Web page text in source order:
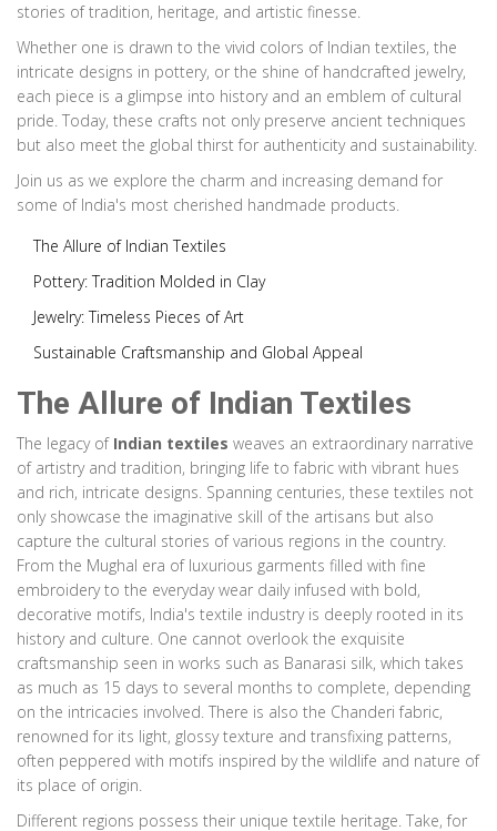
stories of tradition, heritage, and artistic finesse.
Whether one is drawn to the vivid colors of Indian textiles, the
intricate designs in pottery, or the shine of handcrafted jewelry,
each piece is a glimpse into history and an emblem of cultural
pride. Today, these crafts not only preserve ancient techniques
but also meet the global thirst for authenticity and sustainability.
Join us as we explore the charm and increasing demand for
some of India's most cherished handmade products.
The Allure of Indian Textiles
Pottery: Tradition Molded in Clay
Jewelry: Timeless Pieces of Art
Sustainable Craftsmanship and Global Appeal
The Allure of Indian Textiles
The legacy of Indian textiles weaves an extraordinary narrative
of artistry and tradition, bringing life to fabric with vibrant hues
and rich, intricate designs. Spanning centuries, these textiles not
only showcase the imaginative skill of the artisans but also
capture the cultural stories of various regions in the country.
From the Mughal era of luxurious garments filled with fine
embroidery to the everyday wear daily infused with bold,
decorative motifs, India's textile industry is deeply rooted in its
history and culture. One cannot overlook the exquisite
craftsmanship seen in works such as Banarasi silk, which takes
as much as 15 days to several months to complete, depending
on the intricacies involved. There is also the Chanderi fabric,
renowned for its light, glossy texture and transfixing patterns,
often peppered with motifs inspired by the wildlife and nature of
its place of origin.
Different regions possess their unique textile heritage. Take, for